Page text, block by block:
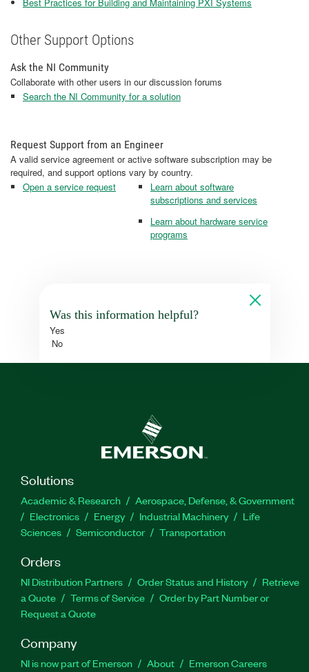
Other Support Options
Ask the NI Community
Collaborate with other users in our discussion forums
Search the NI Community for a solution
Request Support from an Engineer
A valid service agreement or active software subscription may be
required, and support options vary by country.
Open a service request
Learn about software
subscriptions and services
Learn about hardware service
programs
Was this information helpful?
Yes
No
Solutions
Academic & Research
Aerospace, Defense, & Government
Electronics
Energy Industrial Machinery
Life
Sciences
Semiconductor Transportation
Orders
NI Distribution Partners Order Status and History
Retrieve
a Quote
Terms of Service
Order by Part Number or
Request a Quote
Company
NI is now part of Emerson About Emerson Careers